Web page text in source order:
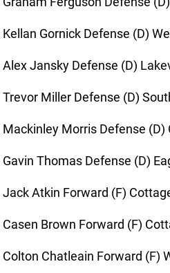
Kellan Gornick Defense (D)
Alex Jansky Defense (D)
Trevor Miller Defense (D)
Mackinley Morris Defense (D)
Gavin Thomas Defense (D)
Jack Atkin Forward (F)
Casen Brown Forward (F)
Colton Chatleain Forward (F)